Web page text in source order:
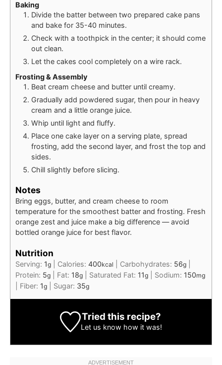
Baking
Divide the batter between two prepared cake pans
and bake for 35-40 minutes.
Check with a toothpick in the center; it should come
out clean.
Let the cakes cool completely on a wire rack.
Frosting & Assembly
Beat cream cheese and butter until creamy.
Gradually add powdered sugar, then pour in heavy
cream and a little orange juice.
Whip until light and fluffy.
Place one cake layer on a serving plate, spread
frosting, add the second layer, and frost the top and
sides.
Chill slightly before slicing.
Notes
Bring eggs, butter, and cream cheese to room
temperature for the smoothest batter and frosting. Fresh
orange zest and juice make a big difference — avoid
bottled orange juice for best flavor.
Nutrition
Serving: 1g Calories: 400kcal Carbohydrates: 56g
Protein: 5g Fat: 18g Saturated Fat: 11g Sodium: 150mg
Fiber: 1g Sugar: 35g
Tried this recipe?
Let us know how it was!